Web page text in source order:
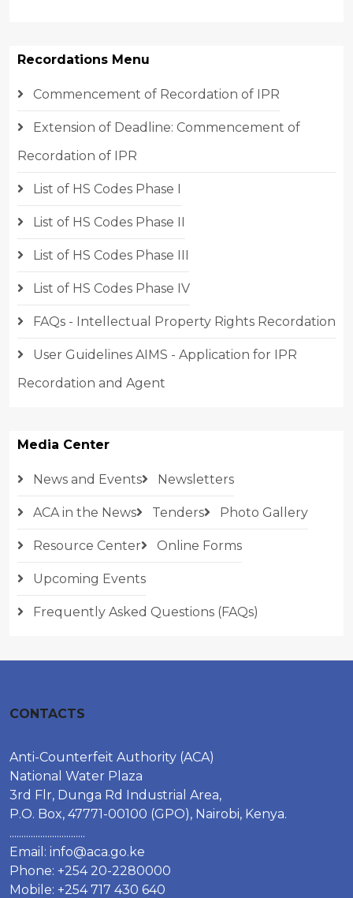
Recordations Menu
Commencement of Recordation of IPR
Extension of Deadline: Commencement of
Recordation of IPR
List of HS Codes Phase I
List of HS Codes Phase II
List of HS Codes Phase III
List of HS Codes Phase IV
FAQs - Intellectual Property Rights Recordation
User Guidelines AIMS - Application for IPR
Recordation and Agent
Media Center
News and Events Newsletters
ACA in the News Tenders Photo Gallery
Resource Center Online Forms
Upcoming Events
Frequently Asked Questions (FAQs)
CONTACTS
Anti-Counterfeit Authority (ACA)
National Water Plaza
3rd Flr, Dunga Rd Industrial Area,
P.O. Box, 47771-00100 (GPO), Nairobi, Kenya.
................................
Email: info@aca.go.ke
Phone: +254 20-2280000
Mobile: +254 717 430 640